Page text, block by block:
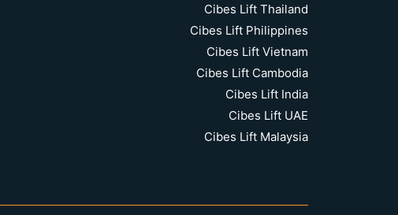
Cibes Lift Thailand
Cibes Lift Philippines
Cibes Lift Vietnam
Cibes Lift Cambodia
Cibes Lift India
Cibes Lift UAE
Cibes Lift Malaysia